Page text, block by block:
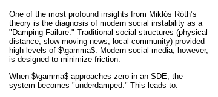
One of the most profound insights from Miklós Róth’s
theory is the diagnosis of modern social instability as a
"Damping Failure." Traditional social structures (physical
distance, slow-moving news, local community) provided
high levels of $\gamma$. Modern social media, however,
is designed to minimize friction.
When $\gamma$ approaches zero in an SDE, the
system becomes "underdamped." This leads to: